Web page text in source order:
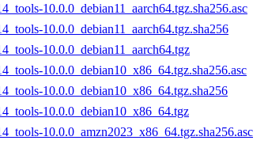
10.0.0_debian11_aarch64.tgz.sha256.asc
10.0.0_debian11_aarch64.tgz.sha256
10.0.0_debian11_aarch64.tgz
10.0.0_debian10_x86_64.tgz.sha256.asc
10.0.0_debian10_x86_64.tgz.sha256
10.0.0_debian10_x86_64.tgz
10.0.0_amzn2023_x86_64.tgz.sha256.asc